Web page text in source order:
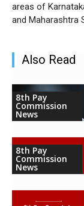
areas of
and Maharashtra
Also Read
8th Pay
Commission
News
8th Pay
Commission
News